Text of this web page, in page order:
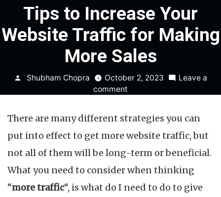
Tips to Increase Your
Website Traffic for Making
More Sales
Posted
Shubham Chopra October 2, 2023
Leave a
comment
Increase
Your
Traffic
for
More
There are many different strategies you can
put into effect to get more website traffic, but
not all of them will be long-term or beneficial.
What you need to consider when thinking
“more traffic“, is what do I need to do to give